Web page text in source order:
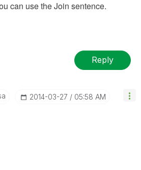
can use the Join sentence.
Reply
‎2014-03-27 05:58 AM